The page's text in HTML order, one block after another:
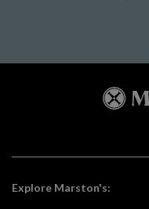
Explore Marston's: